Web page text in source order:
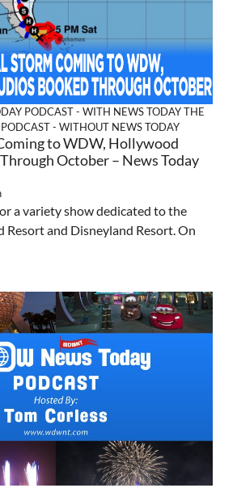
PODCAST - WITH NEWS TODAYTHE
- WITHOUT NEWS TODAY
to WDW, Hollywood
October – News Today
a variety show dedicated to the
Resort and Disneyland Resort. On